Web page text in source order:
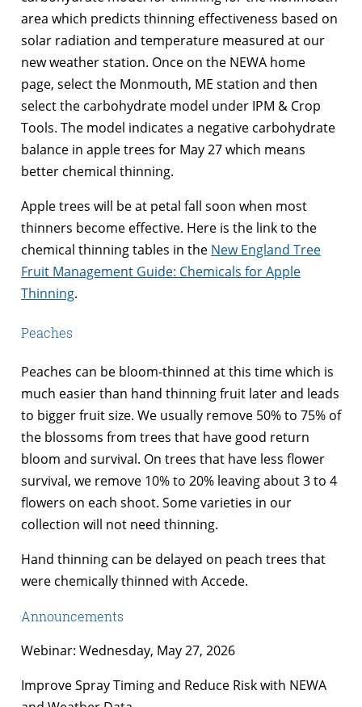
area which predicts thinning effectiveness based on
solar radiation and temperature measured at our
new weather station. Once on the NEWA home
page, select the Monmouth, ME station and then
select the carbohydrate model under IPM & Crop
Tools. The model indicates a negative carbohydrate
balance in apple trees for May 27 which means
better chemical thinning.
Apple trees will be at petal fall soon when most
thinners become effective. Here is the link to the
chemical thinning tables in the New England Tree
Fruit Management Guide: Chemicals for Apple
Thinning.
Peaches
Peaches can be bloom-thinned at this time which is
much easier than hand thinning fruit later and leads
to bigger fruit size. We usually remove 50% to 75% of
the blossoms from trees that have good return
bloom and survival. On trees that have less flower
survival, we remove 10% to 20% leaving about 3 to 4
flowers on each shoot. Some varieties in our
collection will not need thinning.
Hand thinning can be delayed on peach trees that
were chemically thinned with Accede.
Announcements
Webinar: Wednesday, May 27, 2026
Improve Spray Timing and Reduce Risk with NEWA